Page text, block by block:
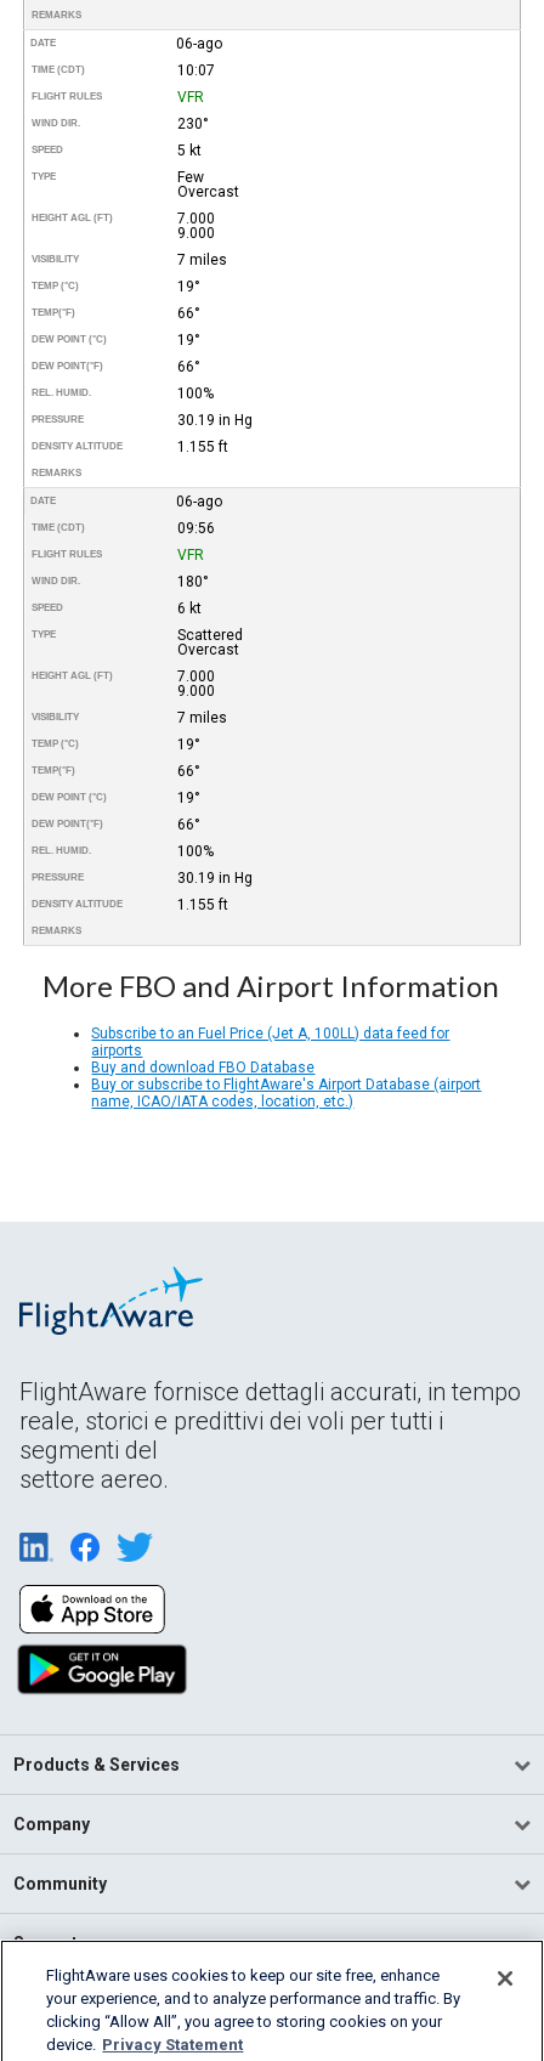
REMARKS
DATE 06-ago
TIME (CDT) 10:07
FLIGHT RULES VFR
WIND DIR. 230°
SPEED 5 kt
TYPE
Few
Overcast
HEIGHT AGL (FT)
7.000
9.000
VISIBILITY 7 miles
TEMP (°C) 19°
TEMP(°F) 66°
DEW POINT (°C) 19°
DEW POINT(°F) 66°
REL. HUMID. 100%
PRESSURE 30.19 in Hg
DENSITY ALTITUDE 1.155 ft
REMARKS
DATE 06-ago
TIME (CDT) 09:56
FLIGHT RULES VFR
WIND DIR. 180°
SPEED 6 kt
TYPE
Scattered
Overcast
HEIGHT AGL (FT)
7.000
9.000
VISIBILITY 7 miles
TEMP (°C) 19°
TEMP(°F) 66°
DEW POINT (°C) 19°
DEW POINT(°F) 66°
REL. HUMID. 100%
PRESSURE 30.19 in Hg
DENSITY ALTITUDE 1.155 ft
REMARKS
More FBO and Airport Information
Subscribe to an Fuel Price (Jet A, 100LL) data feed for
airports
Buy and download FBO Database
Buy or subscribe to FlightAware's Airport Database (airport
name, ICAO/IATA codes, location, etc.)
FlightAware fornisce dettagli accurati, in tempo
reale, storici e predittivi dei voli per tutti i
segmenti del
settore aereo.
Products & Services
Company
Community
Support
English (USA)
2026 FlightAware
FlightAware uses cookies to keep our site free, enhance
your experience, and to analyze performance and traffic. By
clicking “Allow All”, you agree to storing cookies on your
device. Privacy Statement